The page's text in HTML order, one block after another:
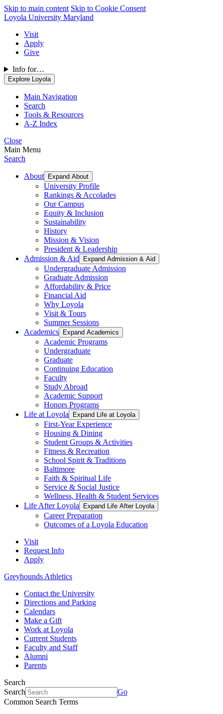
Skip to main content Skip to Cookie Consent
Loyola University Maryland
Visit
Apply
Give
Info for…
Explore Loyola
Main Navigation
Search
Tools & Resources
A-Z Index
Close
Main Menu
Search
About Expand About
University Profile
Rankings & Accolades
Our Campus
Equity & Inclusion
Sustainability
History
Mission & Vision
President & Leadership
Admission & Aid
Expand Admission & Aid
Undergraduate Admission
Graduate Admission
Affordability & Price
Financial Aid
Why Loyola
Visit & Tours
Summer Sessions
Academics
Expand Academics
Academic Programs
Undergraduate
Graduate
Continuing Education
Faculty
Study Abroad
Academic Support
Honors Programs
Life at Loyola
Expand Life at Loyola
First-Year Experience
Housing & Dining
Student Groups & Activities
Fitness & Recreation
School Spirit & Traditions
Baltimore
Faith & Spiritual Life
Service & Social Justice
Wellness, Health & Student Services
Life After Loyola
Expand Life After Loyola
Career Preparation
Outcomes of a Loyola Education
Visit
Request Info
Apply
Greyhounds Athletics
Contact the University
Directions and Parking
Calendars
Make a Gift
Work at Loyola
Current Students
Faculty and Staff
Alumni
Parents
Search
Search
Go
Common Search Terms